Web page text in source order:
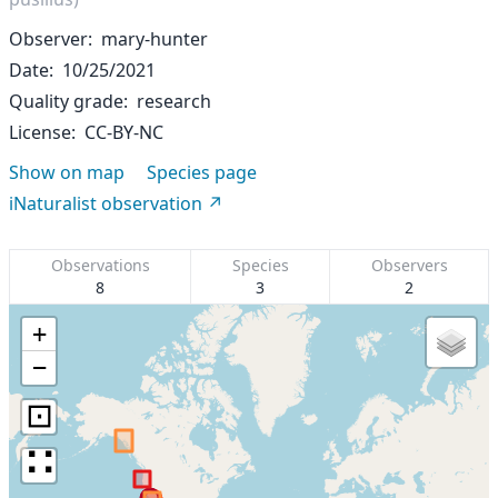
Observer mary-hunter
Date 10/25/2021
Quality grade research
License CC-BY-NC
Show on map
Species page
iNaturalist observation
Observations
8
Species
3
Observers
2
+
−
⊡
∷